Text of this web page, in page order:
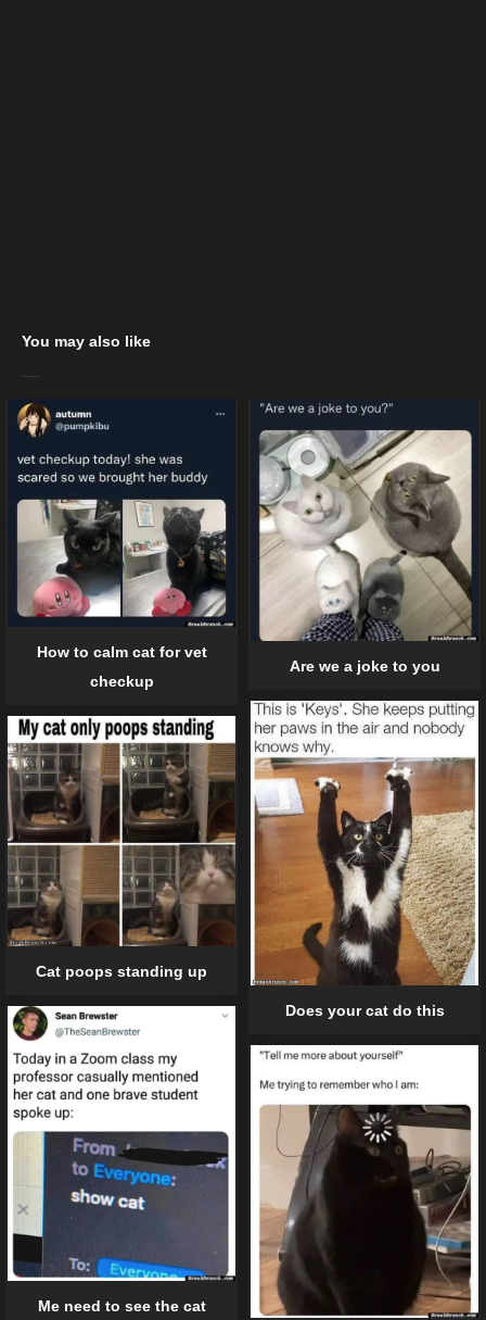
You may also like
How to calm cat for vet
checkup
Are we a joke to you
Does your cat do this
Cat poops standing up
Me need to see the cat